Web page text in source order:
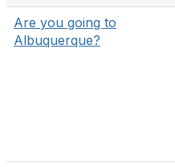
Are you going to
Albuquerque?